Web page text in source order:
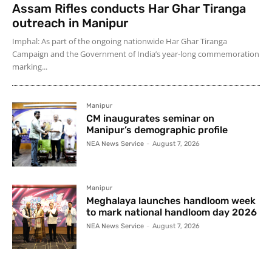
Assam Rifles conducts Har Ghar Tiranga
outreach in Manipur
Imphal: As part of the ongoing nationwide Har Ghar Tiranga
Campaign and the Government of India’s year-long commemoration
marking...
Manipur
CM inaugurates seminar on
Manipur’s demographic profile
NEA News Service - August 7, 2026
Manipur
Meghalaya launches handloom week
to mark national handloom day 2026
NEA News Service - August 7, 2026